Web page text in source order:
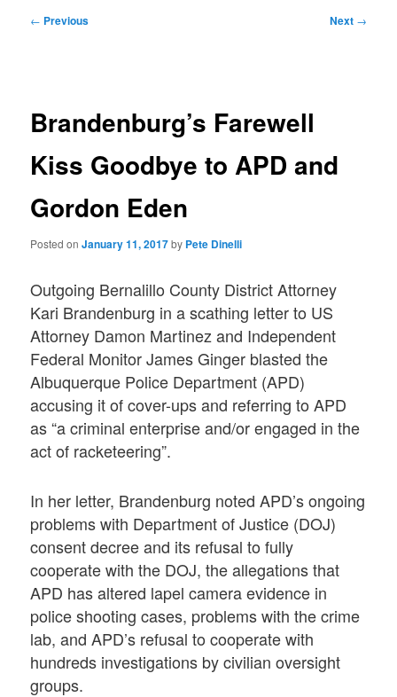
Post
← Previous Next →
Brandenburg’s Farewell
Kiss Goodbye to APD and
Gordon Eden
Posted onJanuary 11, 2017by Pete Dinelli
Outgoing Bernalillo County District Attorney
Kari Brandenburg in a scathing letter to US
Attorney Damon Martinez and Independent
Federal Monitor James Ginger blasted the
Albuquerque Police Department (APD)
accusing it of cover-ups and referring to APD
as “a criminal enterprise and/or engaged in the
act of racketeering”.
In her letter, Brandenburg noted APD’s ongoing
problems with Department of Justice (DOJ)
consent decree and its refusal to fully
cooperate with the DOJ, the allegations that
APD has altered lapel camera evidence in
police shooting cases, problems with the crime
lab, and APD’s refusal to cooperate with
hundreds investigations by civilian oversight
groups.